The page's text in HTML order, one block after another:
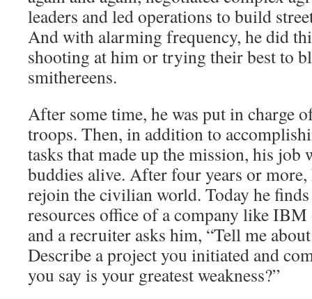
leaders and led operations to build
And with alarming frequency, he did
shooting at him or trying their best to
smithereens.
After some time, he was put in charge
troops. Then, in addition to
tasks that made up the mission, his job
buddies alive. After four years or
rejoin the civilian world. Today he
resources office of a company like
and a recruiter asks him, “Tell me
Describe a project you initiated and
you say is your greatest weakness?”